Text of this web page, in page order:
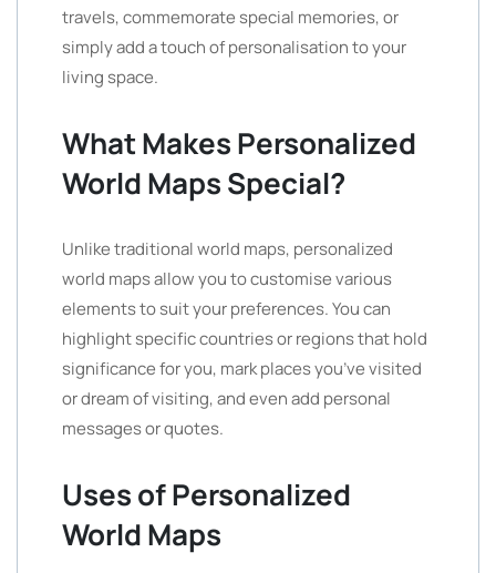
travels, commemorate special memories, or
simply add a touch of personalisation to your
living space.
What Makes Personalized
World Maps Special?
Unlike traditional world maps, personalized
world maps allow you to customise various
elements to suit your preferences. You can
highlight specific countries or regions that hold
significance for you, mark places you’ve visited
or dream of visiting, and even add personal
messages or quotes.
Uses of Personalized
World Maps